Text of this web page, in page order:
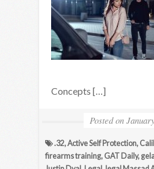
Concepts […]
Posted on
.32,Active Self Protection,
firearms training, GAT Daily,